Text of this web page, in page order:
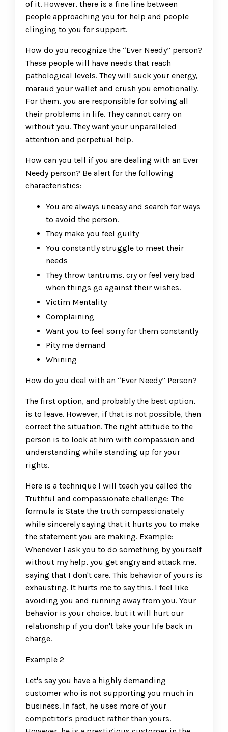
of it. However, there is a fine line between
people approaching you for help and people
clinging to you for support.
How do you recognize the “Ever Needy” person?
These people will have needs that reach
pathological levels. They will suck your energy,
maraud your wallet and crush you emotionally.
For them, you are responsible for solving all
their problems in life. They cannot carry on
without you. They want your unparalleled
attention and perpetual help.
How can you tell if you are dealing with an Ever
Needy person? Be alert for the following
characteristics:
You are always uneasy and search for ways
to avoid the person.
They make you feel guilty
You constantly struggle to meet their
needs
They throw tantrums, cry or feel very bad
when things go against their wishes.
Victim Mentality
Complaining
Want you to feel sorry for them constantly
Pity me demand
Whining
How do you deal with an “Ever Needy” Person?
The first option, and probably the best option,
is to leave. However, if that is not possible, then
correct the situation. The right attitude to the
person is to look at him with compassion and
understanding while standing up for your
rights.
Here is a technique I will teach you called the
Truthful and compassionate challenge: The
formula is State the truth compassionately
while sincerely saying that it hurts you to make
the statement you are making. Example:
Whenever I ask you to do something by yourself
without my help, you get angry and attack me,
saying that I don't care. This behavior of yours is
exhausting. It hurts me to say this. I feel like
avoiding you and running away from you. Your
behavior is your choice, but it will hurt our
relationship if you don't take your life back in
charge.
Example 2
Let's say you have a highly demanding
customer who is not supporting you much in
business. In fact, he uses more of your
competitor's product rather than yours.